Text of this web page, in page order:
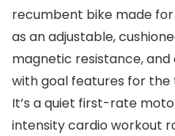
recumbent bike made
as an adjustable,
magnetic resistance,
with goal features for the
It’s a quiet first-rate
intensity cardio workout